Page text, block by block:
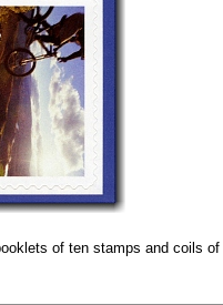
of ten stamps and coils of